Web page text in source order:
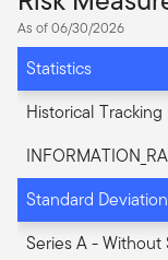
As of 06/30/2026
Statistics
Historical Tracking
Standard
Series A- Without